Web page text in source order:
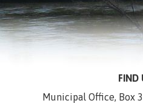
FIND
Municipal Office, Box